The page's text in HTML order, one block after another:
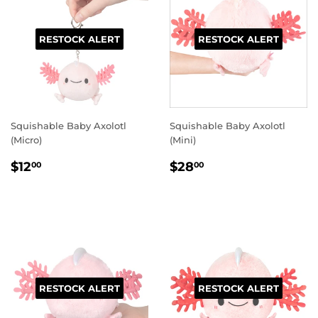
RESTOCK ALERT
Squishable Baby Axolotl
(Micro)
REGULAR
$1200
RESTOCK ALERT
Squishable Baby Axolotl
(Mini)
REGULAR
$2800
RESTOCK ALERT RESTOCK ALERT